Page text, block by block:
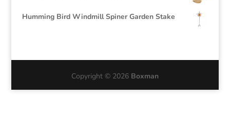
Humming Bird Windmill Spiner Garden Stake
Copyright © 2026 Boxman